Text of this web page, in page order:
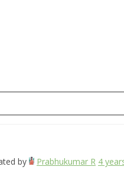
by
Prabhukumar R 4